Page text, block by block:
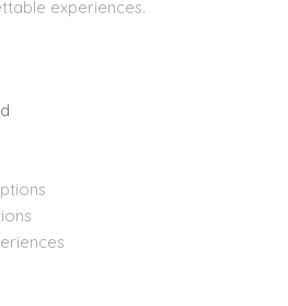
experiences.